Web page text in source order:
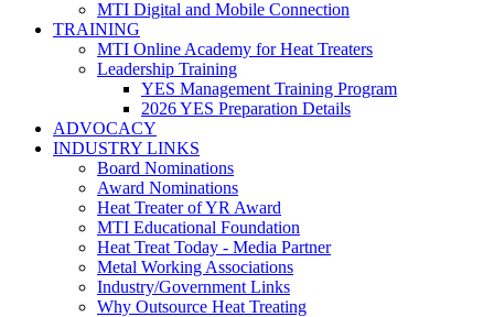
MTI Digital and Mobile Connection
TRAINING
MTI Online Academy for Heat Treaters
Leadership Training
YES Management Training Program
2026 YES Preparation Details
ADVOCACY
INDUSTRY LINKS
Board Nominations
Award Nominations
Heat Treater of YR Award
MTI Educational Foundation
Heat Treat Today - Media Partner
Metal Working Associations
Industry/Government Links
Why Outsource Heat Treating